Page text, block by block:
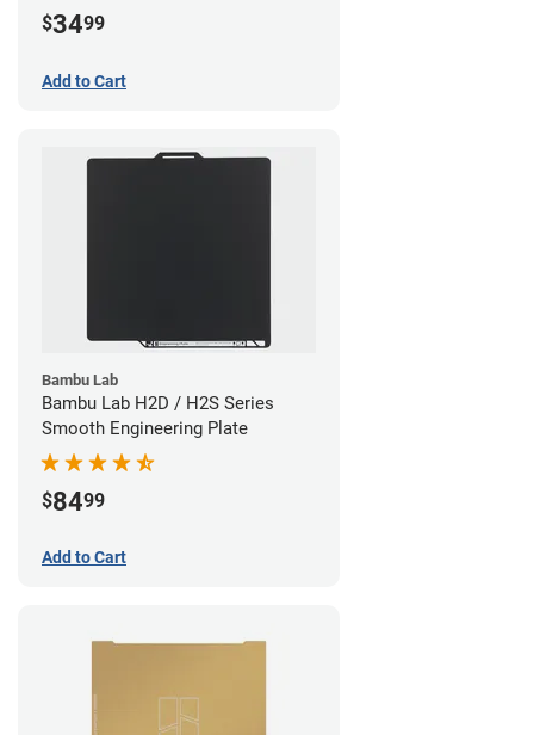
$3499
Add to Cart
Bambu Lab
Bambu Lab H2D / H2S Series
Smooth Engineering Plate
$8499
Add to Cart